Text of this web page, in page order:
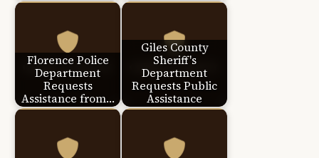
Florence Police
Department
Requests
Assistance from…
Giles County
Sheriff's
Department
Requests Public
Assistance